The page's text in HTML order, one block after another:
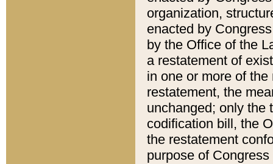
organization,
enacted by
by the Office of the
a restatement of
in one or more of
restatement, the
unchanged; only the
codification bill, the
the restatement
purpose of